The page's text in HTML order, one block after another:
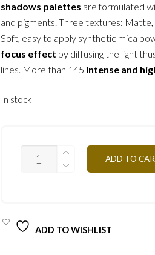
shadows palettes are formulated
and pigments. Three textures:
Soft, easy to apply synthetic mica
focus effect by diffusing the light
lines. More than 145 intense and
In stock
ADD TO
ADD TO WISHLIST